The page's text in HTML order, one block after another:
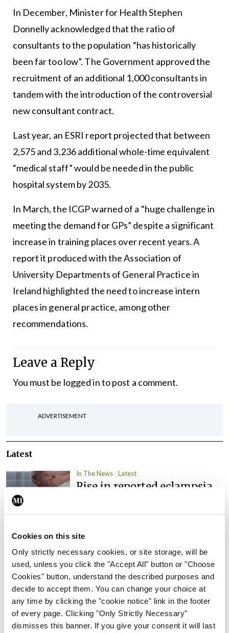
Cookies on this site
Only strictly necessary cookies, or site storage, will be
used, unless you click the "Accept All" button or "Choose
Cookies" button, understand the described purposes and
decide to accept them. You can change your choice at
any time by clicking the "cookie notice" link in the footer
of every page. Clicking "Only Strictly Necessary"
dismisses this banner. If you give your consent it will last
In December, Minister for Health Stephen
Donnelly acknowledged that the ratio of
consultants to the population “has historically
been far too low”. The Government approved the
recruitment of an additional 1,000 consultants in
tandem with the introduction of the controversial
new consultant contract.
Last year, an ESRI report projected that between
2,575 and 3,236 additional whole-time equivalent
“medical staff” would be needed in the public
hospital system by 2035.
In March, the ICGP warned of a “huge challenge in
meeting the demand for GPs” despite a significant
increase in training places over recent years. A
report it produced with the Association of
University Departments of General Practice in
Ireland highlighted the need to increase intern
places in general practice, among other
recommendations.
Leave a Reply
You must be logged into post a comment.
ADVERTISEMENT
Latest
In The News Latest
Rise in reported eclampsia
In The News Latest
PHN shortage impacting
child health assessments
ByDavid Lynch - 27th Jul 2026
In The News Latest
External review of